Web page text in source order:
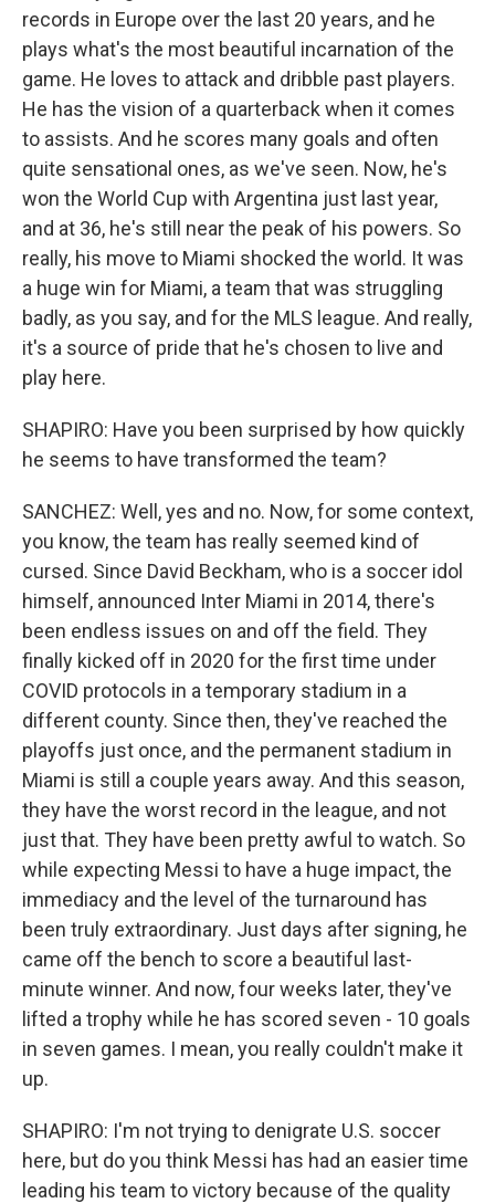
records in Europe over the last 20 years, and he
plays what's the most beautiful incarnation of the
game. He loves to attack and dribble past players.
He has the vision of a quarterback when it comes
to assists. And he scores many goals and often
quite sensational ones, as we've seen. Now, he's
won the World Cup with Argentina just last year,
and at 36, he's still near the peak of his powers. So
really, his move to Miami shocked the world. It was
a huge win for Miami, a team that was struggling
badly, as you say, and for the MLS league. And really,
it's a source of pride that he's chosen to live and
play here.
SHAPIRO: Have you been surprised by how quickly
he seems to have transformed the team?
SANCHEZ: Well, yes and no. Now, for some context,
you know, the team has really seemed kind of
cursed. Since David Beckham, who is a soccer idol
himself, announced Inter Miami in 2014, there's
been endless issues on and off the field. They
finally kicked off in 2020 for the first time under
COVID protocols in a temporary stadium in a
different county. Since then, they've reached the
playoffs just once, and the permanent stadium in
Miami is still a couple years away. And this season,
they have the worst record in the league, and not
just that. They have been pretty awful to watch. So
while expecting Messi to have a huge impact, the
immediacy and the level of the turnaround has
been truly extraordinary. Just days after signing, he
came off the bench to score a beautiful last-
minute winner. And now, four weeks later, they've
lifted a trophy while he has scored seven - 10 goals
in seven games. I mean, you really couldn't make it
up.
SHAPIRO: I'm not trying to denigrate U.S. soccer
here, but do you think Messi has had an easier time
leading his team to victory because of the quality